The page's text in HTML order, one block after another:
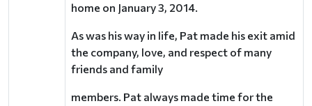
home on January 3, 2014.
As was his way in life, Pat made his exit amid
the company, love, and respect of many
friends and family
members. Pat always made time for the